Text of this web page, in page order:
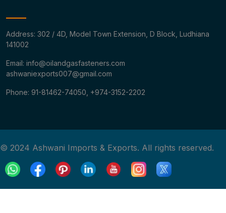
Address: 302 / 4D, Model Town Extension, D Block, Ludhiana
141002
Email: info@oilandgasfasteners.com
ashwaniexports007@gmail.com
Phone: 91-81462-74050, +974-3152-2202
© 2024 Ashwani Imports & Exports. All rights reserved.